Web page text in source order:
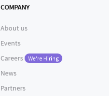
COMPANY
About us
Events
Careers
We're Hiring
News
Partners